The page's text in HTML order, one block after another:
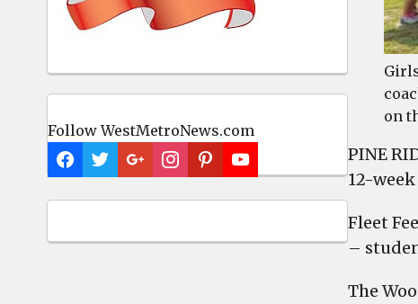
Follow WestMetroNews.com
on
PINE
12-
Fleet
–
The